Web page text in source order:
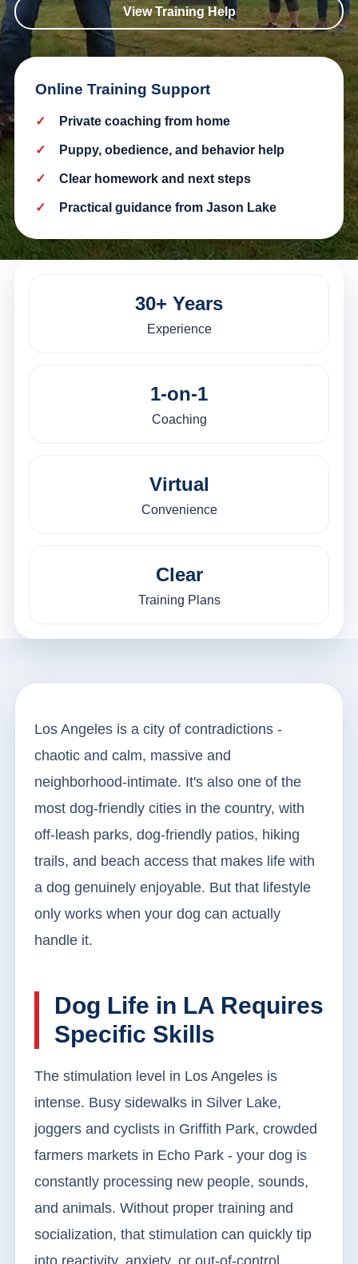
View Training Help
Online Training Support
Private coaching from home
Puppy, obedience, and behavior help
Clear homework and next steps
Practical guidance from Jason Lake
30+ Years
Experience
1-on-1
Coaching
Virtual
Convenience
Clear
Training Plans
Los Angeles is a city of contradictions -
chaotic and calm, massive and
neighborhood-intimate. It's also one of the
most dog-friendly cities in the country, with
off-leash parks, dog-friendly patios, hiking
trails, and beach access that makes life with
a dog genuinely enjoyable. But that lifestyle
only works when your dog can actually
handle it.
Dog Life in LA Requires
Specific Skills
The stimulation level in Los Angeles is
intense. Busy sidewalks in Silver Lake,
joggers and cyclists in Griffith Park, crowded
farmers markets in Echo Park - your dog is
constantly processing new people, sounds,
and animals. Without proper training and
socialization, that stimulation can quickly tip